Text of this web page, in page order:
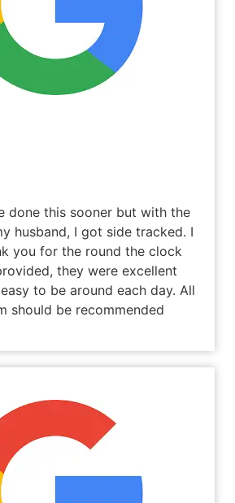
done this sooner but with the
husband, I got side tracked. I
you for the round the clock
they were excellent
to be around each day. All
should be recommended